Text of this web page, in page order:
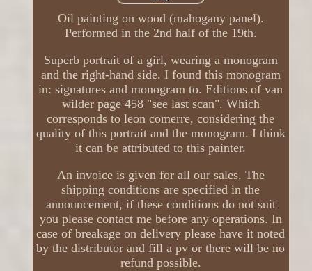
Oil painting on wood (mahogany panel).
Performed in the 2nd half of the 19th.
Superb portrait of a girl, wearing a monogram
and the right-hand side. I found this monogram
in: signatures and monogram to. Editions of van
wilder page 458 "see last scan". Which
corresponds to leon comerre, considering the
quality of this portrait and the monogram. I think
it can be attributed to this painter.
An invoice is given for all our sales. The
shipping conditions are specified in the
announcement, if these conditions do not suit
you please contact me before any operations. In
case of breakage on delivery please have it noted
by the distributor and fill a pv or there will be no
refund possible.